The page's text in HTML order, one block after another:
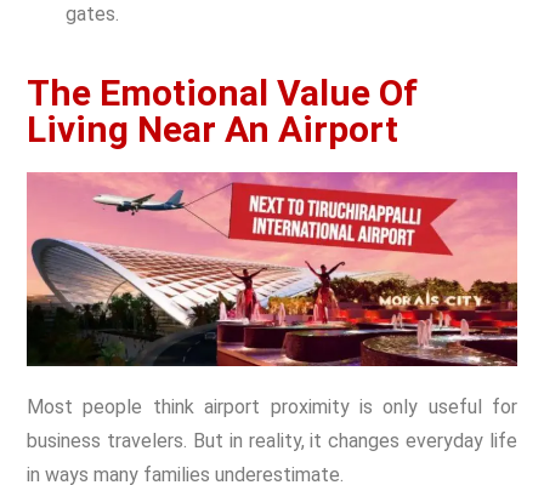
gates.
The Emotional Value Of
Living Near An Airport
Most people think airport proximity is only useful for
business travelers. But in reality, it changes everyday life
in ways many families underestimate.